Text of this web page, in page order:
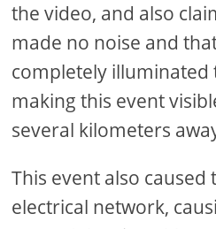
the video, and also
made no noise and
completely illuminated
making this event
several kilometers
This event also
electrical network,